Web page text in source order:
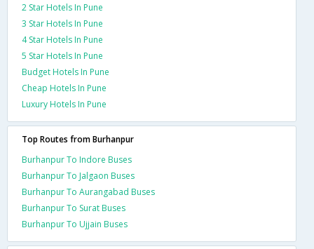
2 Star Hotels In Pune
3 Star Hotels In Pune
4 Star Hotels In Pune
5 Star Hotels In Pune
Budget Hotels In Pune
Cheap Hotels In Pune
Luxury Hotels In Pune
Top Routes from Burhanpur
Burhanpur To Indore Buses
Burhanpur To Jalgaon Buses
Burhanpur To Aurangabad Buses
Burhanpur To Surat Buses
Burhanpur To Ujjain Buses